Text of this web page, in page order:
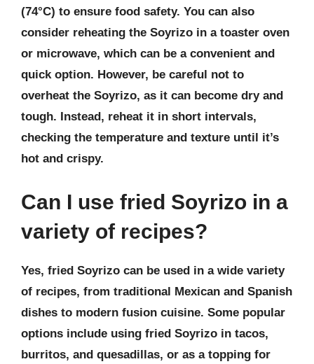
(74°C) to ensure food safety. You can also
consider reheating the Soyrizo in a toaster oven
or microwave, which can be a convenient and
quick option. However, be careful not to
overheat the Soyrizo, as it can become dry and
tough. Instead, reheat it in short intervals,
checking the temperature and texture until it’s
hot and crispy.
Can I use fried Soyrizo in a
variety of recipes?
Yes, fried Soyrizo can be used in a wide variety
of recipes, from traditional Mexican and Spanish
dishes to modern fusion cuisine. Some popular
options include using fried Soyrizo in tacos,
burritos, and quesadillas, or as a topping for